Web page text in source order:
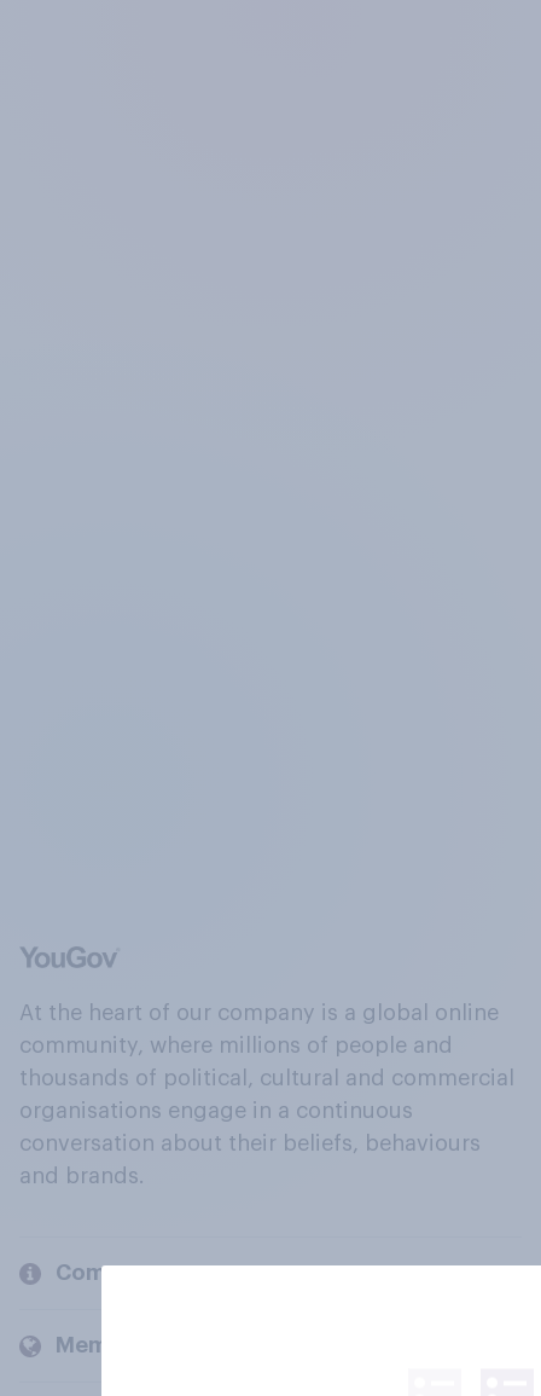
At the heart of our company is a global online
community, where millions of people and
thousands of political, cultural and commercial
organisations engage in a continuous
conversation about their beliefs, behaviours
and brands.
Company
Members and clients